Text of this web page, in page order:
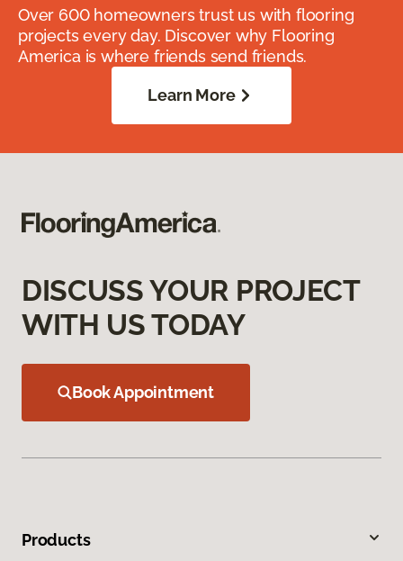
Over 600 homeowners trust us with flooring
projects every day. Discover why Flooring
America is where friends send friends.
Learn More
DISCUSS YOUR PROJECT
WITH US TODAY
Book Appointment
Products